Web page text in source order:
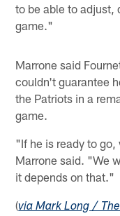
to be able to adjust,
game."
Marrone said
couldn't guarantee
the Patriots in a
game.
"If he is ready to
Marrone said. "We
it depends on that."
(via Mark Long /